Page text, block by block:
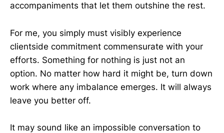
accompaniments that let them outshine the rest.
For me, you simply must visibly experience
clientside commitment commensurate with your
efforts. Something for nothing is just not an
option. No matter how hard it might be, turn down
work where any imbalance emerges. It will always
leave you better off.
It may sound like an impossible conversation to